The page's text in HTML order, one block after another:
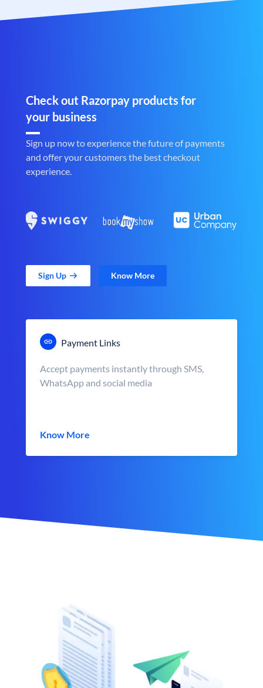
Check out Razorpay products for
your business
Sign up now to experience the future of payments
and offer your customers the best checkout
experience.
Sign Up Know More
Payment Links
Accept payments instantly through SMS,
WhatsApp and social media
Know More